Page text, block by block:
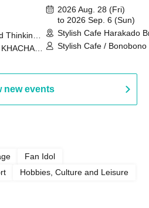
Thinking
Collaboration Cafe
- shiMATCHAcafe - at
CAFE / Reservation
2026 Aug. 28 (Fri)
to 2026 Sep. 6 (Sun)
Stylish Cafe Harakado
(Tokyo)
Stylish Cafe / Bonobono
new events
Fan Idol
Hobbies, Culture and Leisure